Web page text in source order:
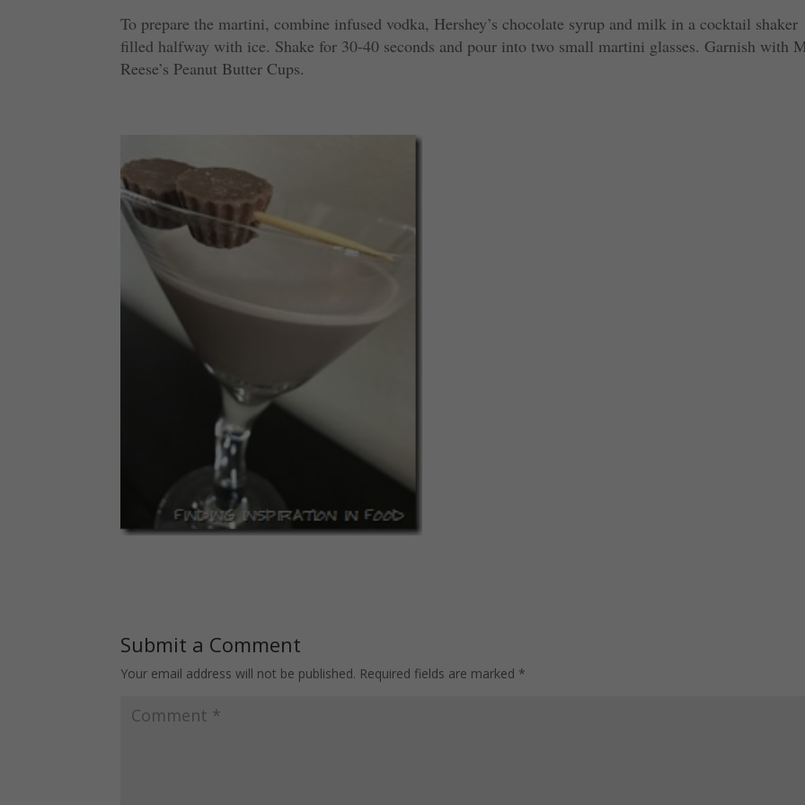
To prepare the martini, combine infused vodka, Hershey’s chocolate syrup and milk in a cocktail shaker
filled halfway with ice. Shake for 30-40 seconds and pour into two small martini glasses. Garnish with
Reese’s Peanut Butter Cups.
Submit a Comment
Your email address will not be published. Required fields are marked *